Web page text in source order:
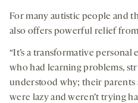
For many autistic people and
also offers powerful relief
“It’s a transformative
who had learning problems,
understood why; their parents
were lazy and weren’t trying